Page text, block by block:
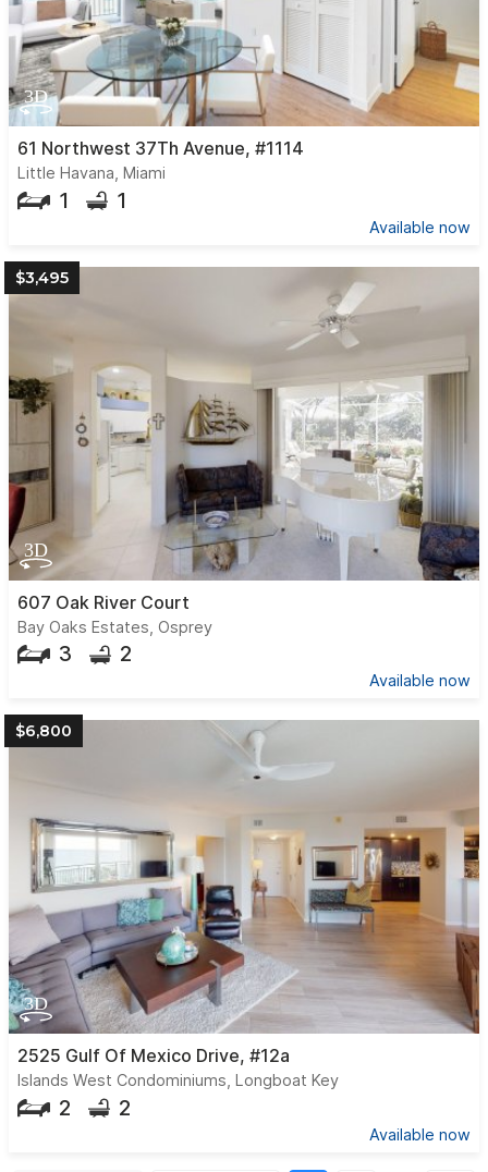
61 Northwest 37Th Avenue, #1114
Little Havana, Miami
1 1
Available now
$3,495
607 Oak River Court
Bay Oaks Estates, Osprey
3 2
Available now
$6,800
2525 Gulf Of Mexico Drive, #12a
Islands West Condominiums, Longboat Key
2 2
Available now